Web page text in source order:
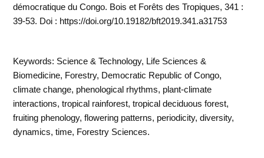
démocratique du Congo. Bois et Forêts des Tropiques, 341 :
39-53. Doi : https://doi.org/10.19182/bft2019.341.a31753
Keywords: Science & Technology, Life Sciences &
Biomedicine, Forestry, Democratic Republic of Congo,
climate change, phenological rhythms, plant-climate
interactions, tropical rainforest, tropical deciduous forest,
fruiting phenology, flowering patterns, periodicity, diversity,
dynamics, time, Forestry Sciences.